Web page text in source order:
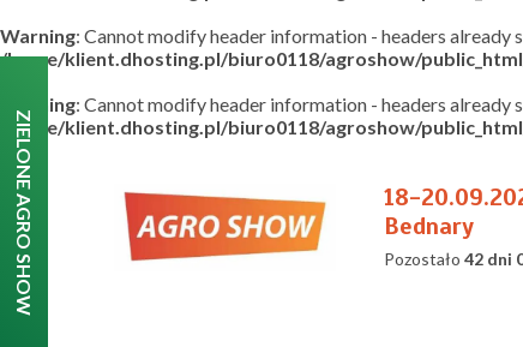
Warning: Cannot modify header information - headers
/home/klient.dhosting.pl/biuro0118/agroshow/
Warning: Cannot modify header information - headers
/home/klient.dhosting.pl/biuro0118/agroshow/
ZIELONE AGRO SHOW
18-
Bednary
Pozostało 42 dni